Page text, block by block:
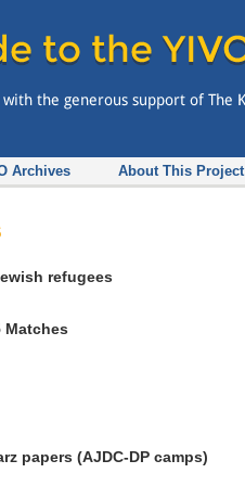
Archives About This Project
refugees
Matches
papers (AJDC-DP camps)